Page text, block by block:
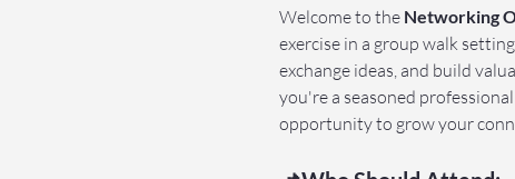
Welcome to the Networking
exercise in a group walk
exchange ideas, and build
you're a seasoned
opportunity to grow your